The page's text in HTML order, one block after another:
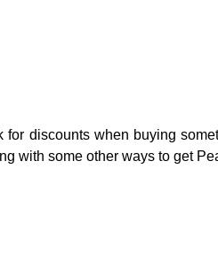
for discounts when buying
with some other ways to get